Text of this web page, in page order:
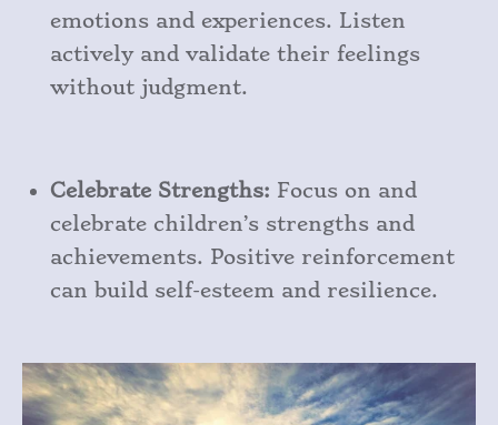
emotions and experiences. Listen
actively and validate their feelings
without judgment.
Celebrate Strengths: Focus on and
celebrate children’s strengths and
achievements. Positive reinforcement
can build self-esteem and resilience.